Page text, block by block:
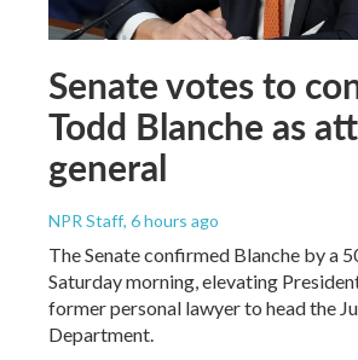
Senate votes to
Todd Blanche as
general
NPR Staff, 6 hours ago
The Senate confirmed Blanche by a
Saturday morning, elevating
former personal lawyer to head the
Department.